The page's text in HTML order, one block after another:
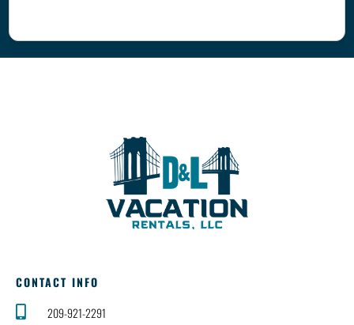
CONTACT INFO
209-921-2291